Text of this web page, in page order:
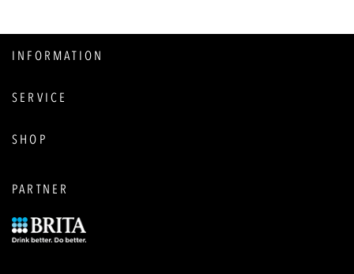
INFORMATION
SERVICE
SHOP
PARTNER